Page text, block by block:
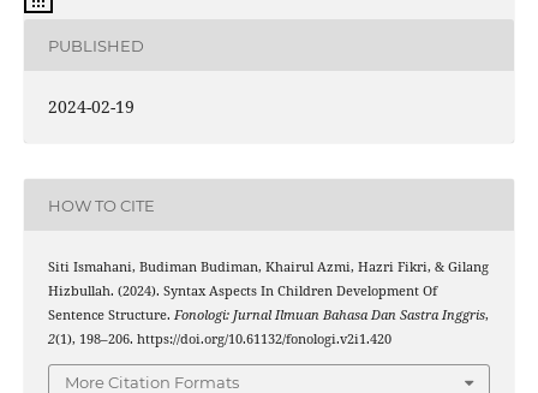
PUBLISHED
2024-02-19
HOW TO CITE
Siti Ismahani, Budiman Budiman, Khairul Azmi, Hazri Fikri, & Gilang
Hizbullah. (2024). Syntax Aspects In Children Development Of
Sentence Structure. Fonologi: Jurnal Ilmuan Bahasa Dan Sastra Inggris,
2(1), 198–206. https://doi.org/10.61132/fonologi.v2i1.420
More Citation Formats